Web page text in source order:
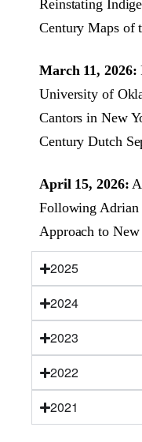
Reinstating
Century Maps of
March 11, 2026:
University of
Cantors in New
Century Dutch
April 15, 2026:
Following Adrian
Approach to
2025
2024
2023
2022
2021